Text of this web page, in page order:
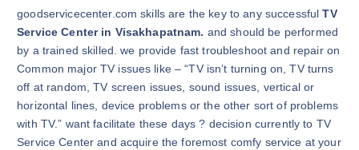
goodservicecenter.com skills are the key to any successful TV
Service Center in Visakhapatnam. and should be performed
by a trained skilled. we provide fast troubleshoot and repair on
Common major TV issues like – “TV isn’t turning on, TV turns
off at random, TV screen issues, sound issues, vertical or
horizontal lines, device problems or the other sort of problems
with TV.” want facilitate these days ? decision currently to TV
Service Center and acquire the foremost comfy service at your